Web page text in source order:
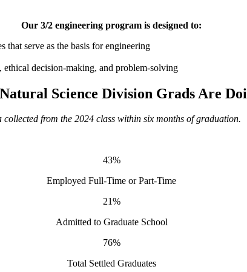
Our 3/2 engineering program is designed to:
that serve as the basis for engineering
ethical decision-making, and problem-solving
Science Division Grads Are
collected from the 2024 class within six months of graduation.
43%
Employed Full-Time or Part-Time
21%
Admitted to Graduate School
76%
Total Settled Graduates